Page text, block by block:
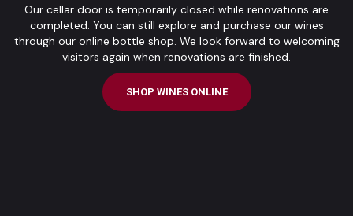
Our cellar door is temporarily closed while renovations are
completed. You can still explore and purchase our wines
through our online bottle shop. We look forward to welcoming
visitors again when renovations are finished.
SHOP WINES ONLINE